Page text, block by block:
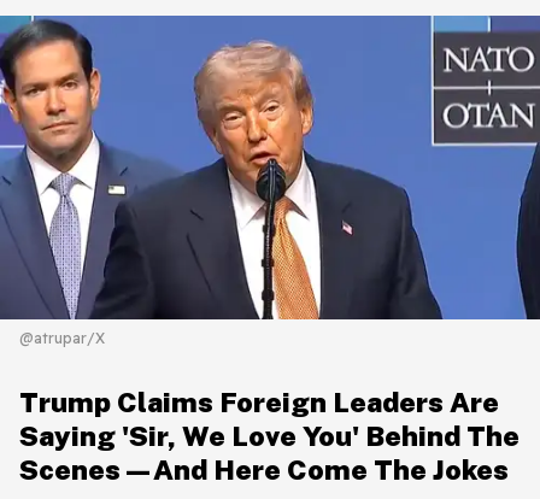
@atrupar/X
Trump Claims Foreign Leaders Are
Saying 'Sir, We Love You' Behind The
Scenes—And Here Come The Jokes